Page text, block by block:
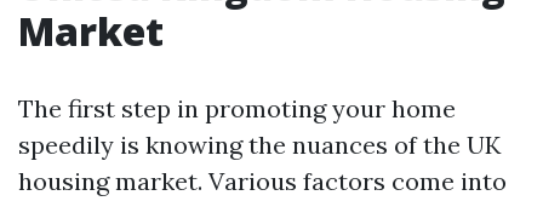
Market
The first step in promoting your home
speedily is knowing the nuances of the UK
housing market. Various factors come into